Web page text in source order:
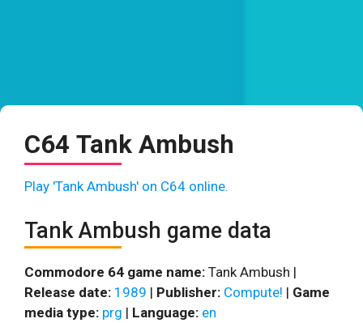
C64 Tank Ambush
Play 'Tank Ambush' on C64 online.
Tank Ambush game data
Commodore 64 game name: Tank Ambush |
Release date: 1989 | Publisher: Compute! | Game
media type: prg | Language: en